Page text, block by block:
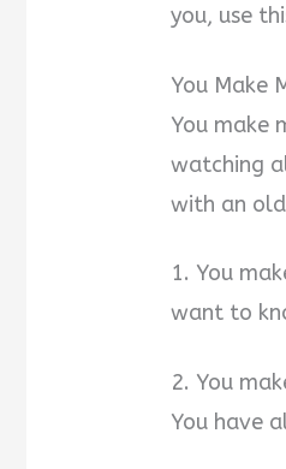
you, use
You Make
You make
watching
with an
1. You
want to
2. You
You have